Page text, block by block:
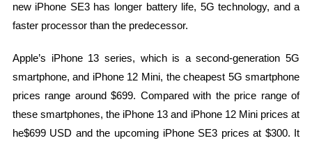
new iPhone SE3 has longer battery life, 5G technology, and a
faster processor than the predecessor.
Apple’s iPhone 13 series, which is a second-generation 5G
smartphone, and iPhone 12 Mini, the cheapest 5G smartphone
prices range around $699. Compared with the price range of
these smartphones, the iPhone 13 and iPhone 12 Mini prices at
he$699 USD and the upcoming iPhone SE3 prices at $300. It